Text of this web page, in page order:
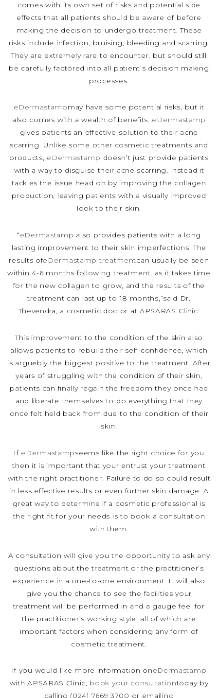
comes with its own set of risks and potential side
effects that all patients should be aware of before
making the decision to undergo treatment. These
risks include infection, bruising, bleeding and scarring.
They are extremely rare to encounter, but should still
be carefully factored into all patient’s decision making
processes.
eDermastampmay have some potential risks, but it
also comes with a wealth of benefits. eDermastamp
gives patients an effective solution to their acne
scarring. Unlike some other cosmetic treatments and
products, eDermastamp doesn’t just provide patients
with a way to disguise their acne scarring, instead it
tackles the issue head on by improving the collagen
production, leaving patients with a visually improved
look to their skin.
“eDermastamp also provides patients with a long
lasting improvement to their skin imperfections. The
results ofeDermastamp treatmentcan usually be seen
within 4-6 months following treatment, as it takes time
for the new collagen to grow, and the results of the
treatment can last up to 18 months,”said Dr.
Thevendra, a cosmetic doctor at APSARAS Clinic.
This improvement to the condition of the skin also
allows patients to rebuild their self-confidence, which
is arguebly the biggest positive to the treatment. After
years of struggling with the condition of their skin,
patients can finally regain the freedom they once had
and liberate themselves to do everything that they
once felt held back from due to the condition of their
skin.
If eDermastampseems like the right choice for you
then it is important that your entrust your treatment
with the right practitioner. Failure to do so could result
in less effective results or even further skin damage. A
great way to determine if a cosmetic professional is
the right fit for your needs is to book a consultation
with them.
A consultation will give you the opportunity to ask any
questions about the treatment or the practitioner’s
experience in a one-to-one environment. It will also
give you the chance to see the facilities your
treatment will be performed in and a gauge feel for
the practitioner’s working style, all of which are
important factors when considering any form of
cosmetic treatment.
If you would like more information oneDermastamp
with APSARAS Clinic, book your consultationtoday by
calling (024) 7669 3700 or emailing